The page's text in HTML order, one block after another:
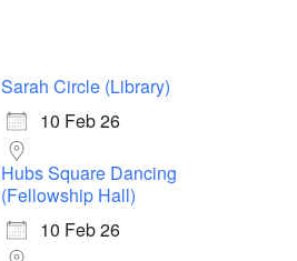
Sarah Circle (Library)
10 Feb 26
Hubs Square Dancing
(Fellowship Hall)
10 Feb 26